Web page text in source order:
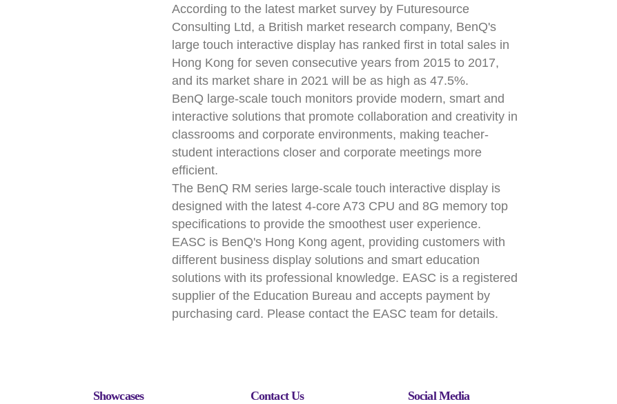
According to the latest market survey by Futuresource
Consulting Ltd, a British market research company, BenQ's
large touch interactive display has ranked first in total sales in
Hong Kong for seven consecutive years from 2015 to 2017,
and its market share in 2021 will be as high as 47.5%.
BenQ large-scale touch monitors provide modern, smart and
interactive solutions that promote collaboration and creativity in
classrooms and corporate environments, making teacher-
student interactions closer and corporate meetings more
efficient.
The BenQ RM series large-scale touch interactive display is
designed with the latest 4-core A73 CPU and 8G memory top
specifications to provide the smoothest user experience.
EASC is BenQ's Hong Kong agent, providing customers with
different business display solutions and smart education
solutions with its professional knowledge. EASC is a registered
supplier of the Education Bureau and accepts payment by
purchasing card. Please contact the EASC team for details.
Showcases Contact Us Social Media